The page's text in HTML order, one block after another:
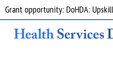
Grant opportunity: DoHDA: